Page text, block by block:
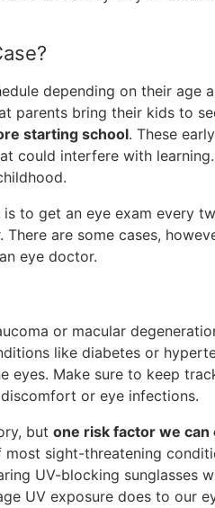
depending on their age
parents bring their kids to
starting school. These
could interfere with
to get an eye exam every
are some cases,
eye doctor.
or macular
like diabetes or
eyes. Make sure to keep
or eye infections.
but one risk factor we
sight-threatening
UV-blocking sunglasses
UV exposure does to our